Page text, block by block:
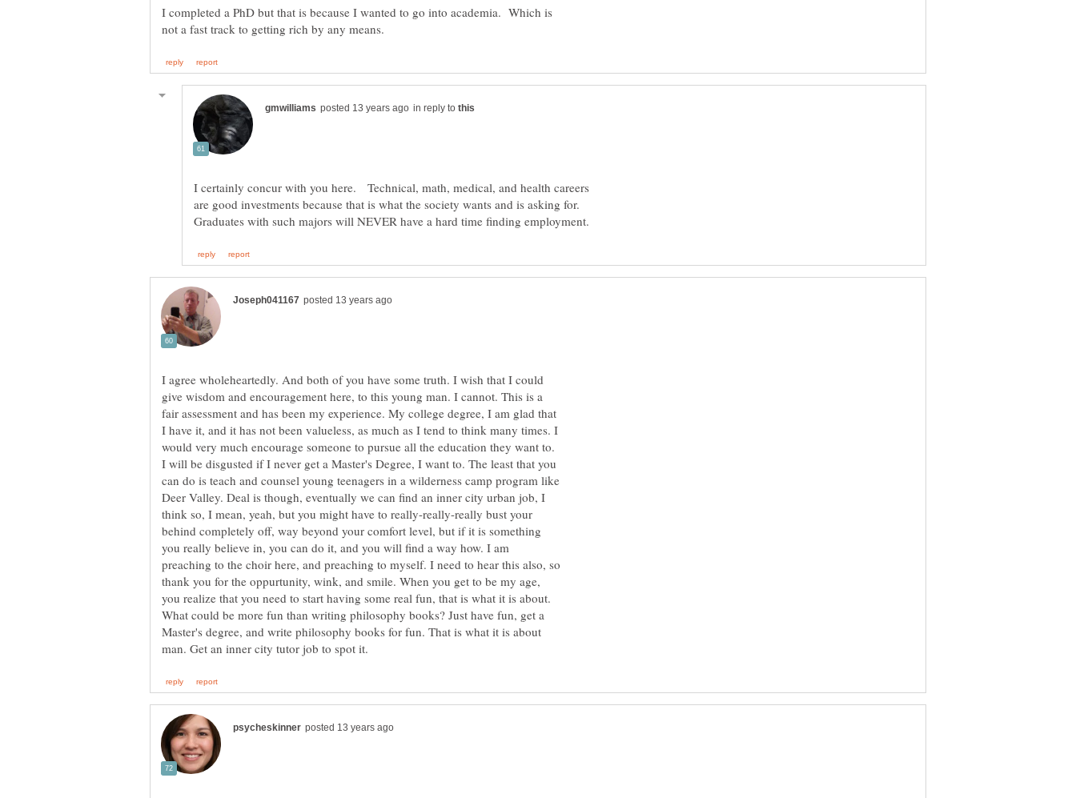
I completed a PhD but that is because I wanted to go into academia. Which is
in reply to
I certainly concur with you here. Technical, math, medical, and health careers
are good investments because that is what the society wants and is asking for.
I agree wholeheartedly. And both of you have some truth. I wish that I could
give wisdom and encouragement here, to this young man. I cannot. This is a
fair assessment and has been my experience. My college degree, I am glad that
I have it, and it has not been valueless, as much as I tend to think many times. I
would very much encourage someone to pursue all the education they want to.
I will be disgusted if I never get a Master's Degree, I want to. The least that you
can do is teach and counsel young teenagers in a wilderness camp program like
Deer Valley. Deal is though, eventually we can find an inner city urban job, I
think so, I mean, yeah, but you might have to really-really-really bust your
behind completely off, way beyond your comfort level, but if it is something
you really believe in, you can do it, and you will find a way how. I am
preaching to the choir here, and preaching to myself. I need to hear this also, so
thank you for the oppurtunity, wink, and smile. When you get to be my age,
you realize that you need to start having some real fun, that is what it is about.
What could be more fun than writing philosophy books? Just have fun, get a
Master's degree, and write philosophy books for fun. That is what it is about